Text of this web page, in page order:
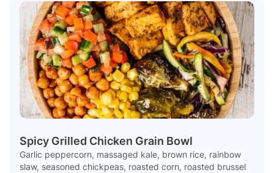
Spicy Grilled Chicken Grain Bowl
Garlic peppercorn, massaged kale, brown rice, rainbow
slaw, seasoned chickpeas, roasted corn, roasted brussel